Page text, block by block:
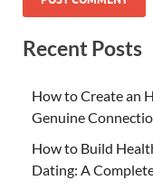
Recent Posts
How to Create an
Genuine
How to Build
Dating: A